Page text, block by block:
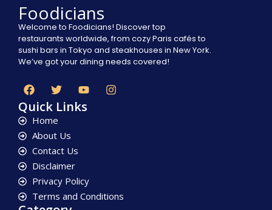
Foodicians
Welcome to Foodicians! Discover top
restaurants worldwide, from cozy Paris cafés to
sushi bars in Tokyo and steakhouses in New York.
We’ve got your dining needs covered!
Quick Links
Home
About Us
Contact Us
Disclaimer
Privacy Policy
Terms and Conditions